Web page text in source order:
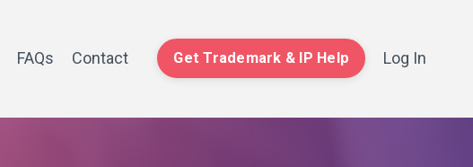
FAQs Contact Get Trademark & IP Help Log In